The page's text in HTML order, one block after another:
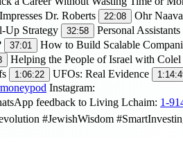
Dr. Roberts 22:08
Ohr
Up Strategy 32:58 Personal Assistants
37:01 How to Build Scalable
Helping the People of Israel with Colel
1:06:22 UFOs: Real Evidence
Instagram:
feedback to Living Lchaim: 1-
#JewishWisdom